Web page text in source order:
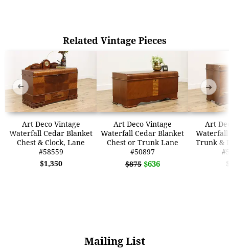
Related Vintage Pieces
Art Deco Vintage
Waterfall Cedar Blanket
Chest & Clock, Lane
#58559
$1,350
Art Deco Vintage
Waterfall Cedar Blanket
Chest or Trunk Lane
#50897
$875 $636
Art
Waterfall
Trunk &
➜ ➜
Mailing List